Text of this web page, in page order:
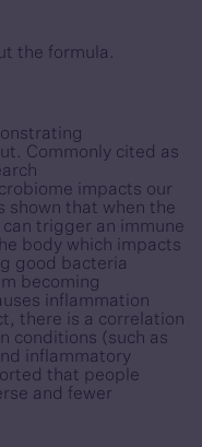
the formula.
Commonly cited as
impacts our
shown that when the
trigger an immune
body which impacts
good bacteria
becoming
inflammation
there is a correlation
conditions (such as
inflammatory
that people
and fewer